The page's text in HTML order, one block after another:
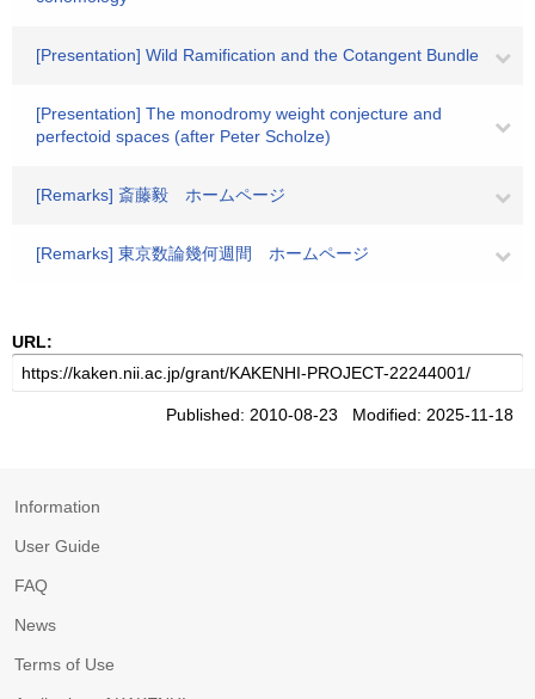
[Presentation] Wild Ramification and the Cotangent Bundle
[Presentation] The monodromy weight conjecture and
perfectoid spaces (after Peter Scholze)
[Remarks] 斎藤毅 ホームページ
[Remarks] 東京数論幾何週間 ホームページ
URL:
Published: 2010-08-23 Modified: 2025-11-18
Information
User Guide
FAQ
News
Terms of Use